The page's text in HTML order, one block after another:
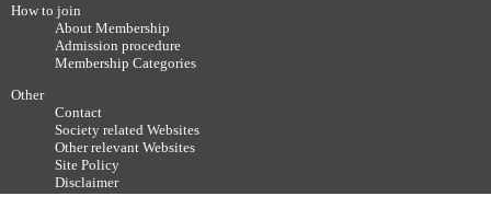
How to join
About Membership
Admission procedure
Membership Categories
Other
Contact
Society related Websites
Other relevant Websites
Site Policy
Disclaimer